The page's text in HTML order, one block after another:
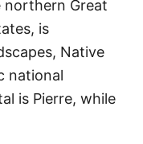
northern Great
is
Native
national
is Pierre, while